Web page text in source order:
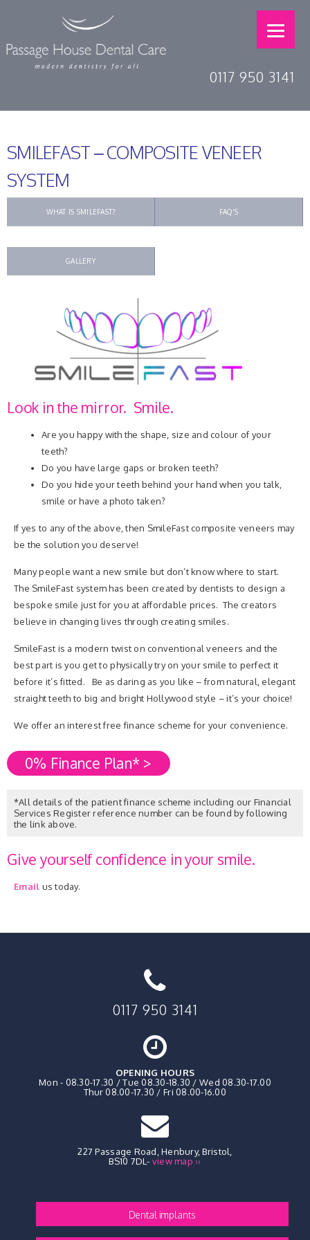
0117 950 3141
SMILEFAST – COMPOSITE VENEER
SYSTEM
WHAT IS SMILEFAST? FAQ'S
GALLERY
Look in the mirror. Smile.
Are you happy with the shape, size and colour of your
teeth?
Do you have large gaps or broken teeth?
Do you hide your teeth behind your hand when you talk,
smile or have a photo taken?
If yes to any of the above, then SmileFast composite veneers may
be the solution you deserve!
Many people want a new smile but don’t know where to start.
The SmileFast system has been created by dentists to design a
bespoke smile just for you at affordable prices. The creators
believe in changing lives through creating smiles.
SmileFast is a modern twist on conventional veneers and the
best part is you get to physically try on your smile to perfect it
before it’s fitted. Be as daring as you like – from natural, elegant
straight teeth to big and bright Hollywood style – it’s your choice!
We offer an interest free finance scheme for your convenience.
0% Finance Plan* >
*All details of the patient finance scheme including our Financial
Services Register reference number can be found by following
the link above.
Give yourself confidence in your smile.
Email us today.
0117 950 3141
OPENING HOURS
Mon - 08.30-17.30 / Tue 08.30-18.30 / Wed 08.30-17.00
Thur 08.00-17.30 / Fri 08.00-16.00
227 Passage Road, Henbury,Bristol,
BS10 7DL- view map ››
Dental implants